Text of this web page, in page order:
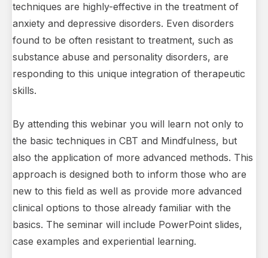
techniques are highly-effective in the treatment of
anxiety and depressive disorders. Even disorders
found to be often resistant to treatment, such as
substance abuse and personality disorders, are
responding to this unique integration of therapeutic
skills.
By attending this webinar you will learn not only to
the basic techniques in CBT and Mindfulness, but
also the application of more advanced methods. This
approach is designed both to inform those who are
new to this field as well as provide more advanced
clinical options to those already familiar with the
basics. The seminar will include PowerPoint slides,
case examples and experiential learning.